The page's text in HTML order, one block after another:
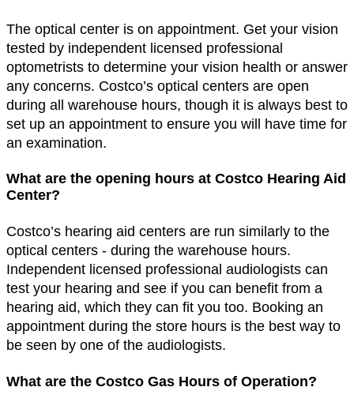
The optical center is on appointment. Get your vision
tested by independent licensed professional
optometrists to determine your vision health or answer
any concerns. Costco’s optical centers are open
during all warehouse hours, though it is always best to
set up an appointment to ensure you will have time for
an examination.
What are the opening hours at Costco Hearing Aid
Center?
Costco’s hearing aid centers are run similarly to the
optical centers - during the warehouse hours.
Independent licensed professional audiologists can
test your hearing and see if you can benefit from a
hearing aid, which they can fit you too. Booking an
appointment during the store hours is the best way to
be seen by one of the audiologists.
What are the Costco Gas Hours of Operation?